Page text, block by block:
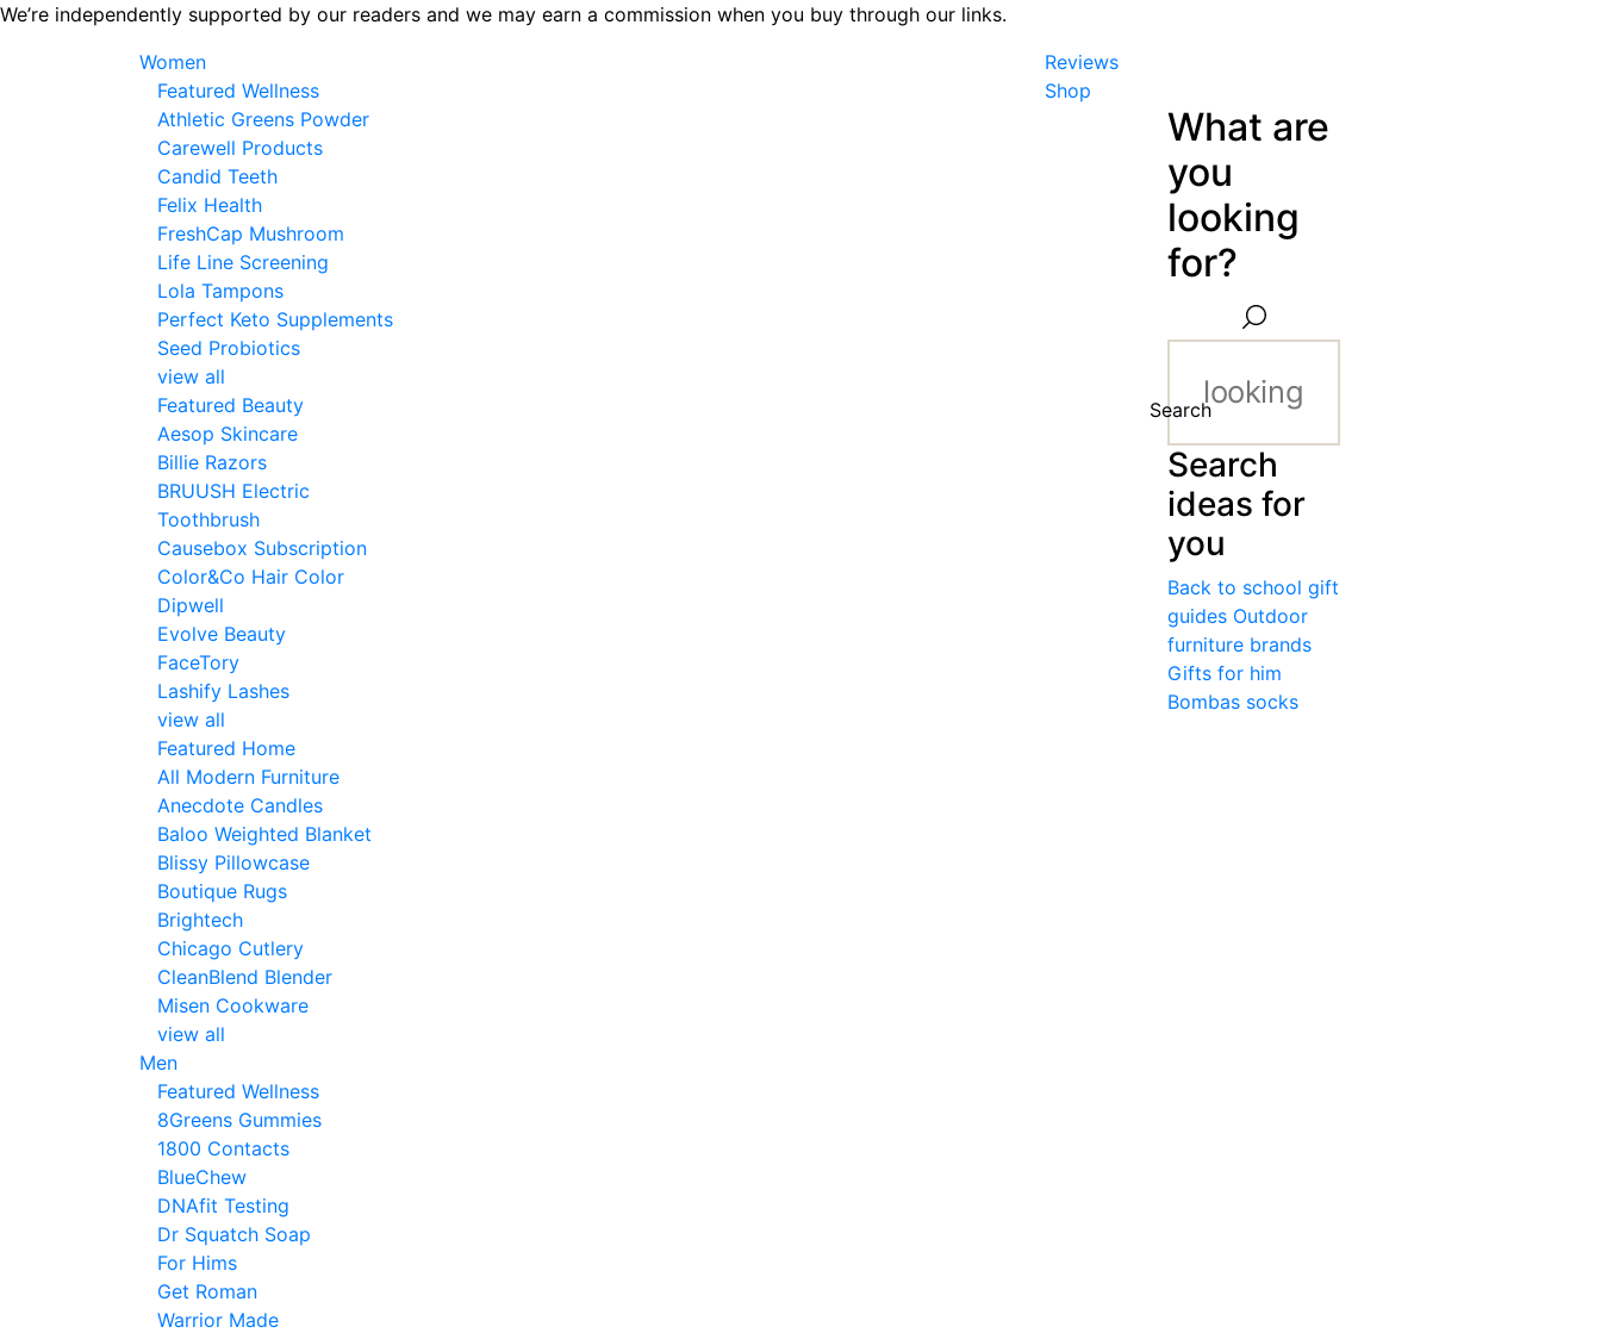
Skip
We’re independently supported by our readers and we may earn a commission when you buy through our links.
Women
Featured Wellness
Athletic Greens Powder
Carewell Products
Candid Teeth
Felix Health
FreshCap Mushroom
Life Line Screening
Lola Tampons
Perfect Keto Supplements
Seed Probiotics
view all
Featured Beauty
Aesop Skincare
Billie Razors
BRUUSH Electric
Toothbrush
Causebox Subscription
Color&Co Hair Color
Dipwell
Evolve Beauty
FaceTory
Lashify Lashes
view all
Featured Home
All Modern Furniture
Anecdote Candles
Baloo Weighted Blanket
Blissy Pillowcase
Boutique Rugs
Brightech
Chicago Cutlery
CleanBlend Blender
Misen Cookware
view all
Men
Featured Wellness
8Greens Gummies
1800 Contacts
BlueChew
DNAfit Testing
Dr Squatch Soap
For Hims
Get Roman
Warrior Made
Reviews
Shop
What are
you
looking
for?
Search
Search
ideas for
you
Back to school gift
guides Outdoor
furniture brands
Gifts for him
Bombas socks